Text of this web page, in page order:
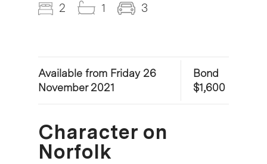
2 1 3
Available from Friday 26
November 2021
Bond
$1,600
Character on
Norfolk